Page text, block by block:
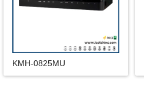
KMH-0825MU